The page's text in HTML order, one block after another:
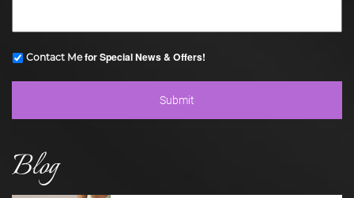
Contact Mefor Special News & Offers!
Blog